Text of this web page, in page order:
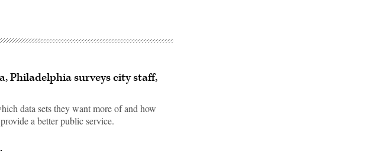
Philadelphia surveys city staff,
data sets they want more of and how
a better public service.